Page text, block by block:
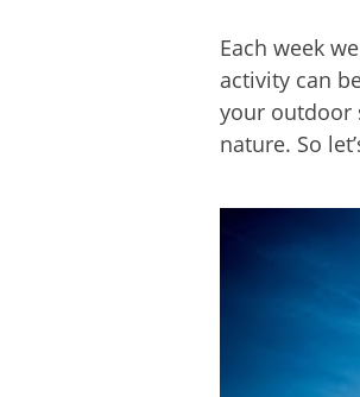
Each week
activity can
your outdoor
nature. So